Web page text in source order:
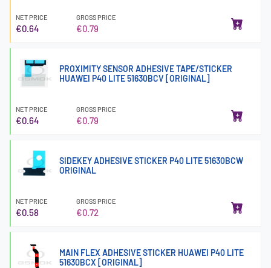
NET PRICE
€0.64
GROSS PRICE
€0.79
PROXIMITY SENSOR ADHESIVE TAPE/STICKER
HUAWEI P40 LITE 51630BCV [ORIGINAL]
NET PRICE
€0.64
GROSS PRICE
€0.79
SIDEKEY ADHESIVE STICKER P40 LITE 51630BCW
ORIGINAL
NET PRICE
€0.58
GROSS PRICE
€0.72
MAIN FLEX ADHESIVE STICKER HUAWEI P40 LITE
51630BCX [ORIGINAL]